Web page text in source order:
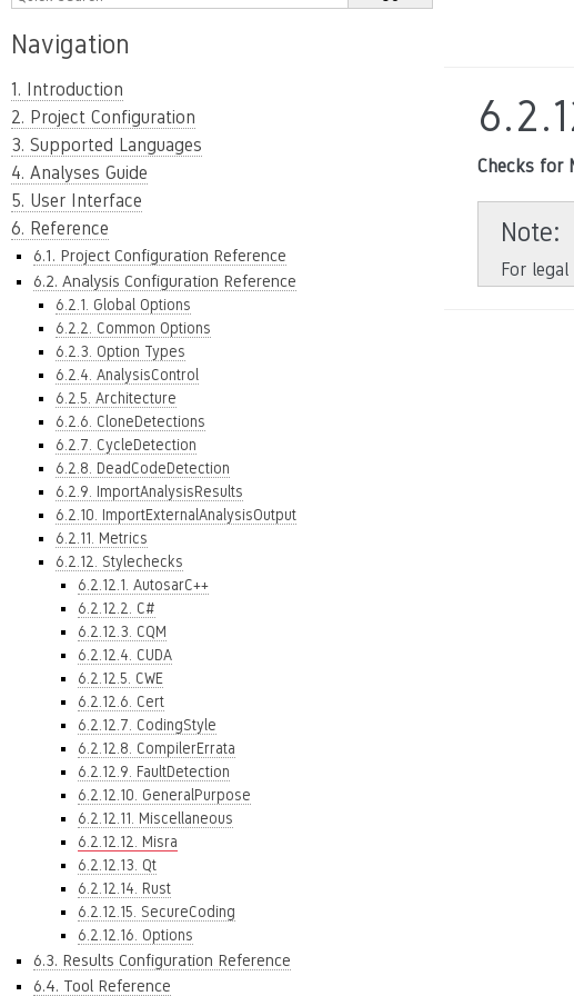
Navigation
1. Introduction
2. Project Configuration
3. Supported Languages
4. Analyses Guide
5. User Interface
6. Reference
6.1. Project Configuration Reference
6.2. Analysis Configuration Reference
6.2.1. Global Options
6.2.2. Common Options
6.2.3. Option Types
6.2.4. AnalysisControl
6.2.5. Architecture
6.2.6. CloneDetections
6.2.7. CycleDetection
6.2.8. DeadCodeDetection
6.2.9. ImportAnalysisResults
6.2.10. ImportExternalAnalysisOutput
6.2.11. Metrics
6.2.12. Stylechecks
6.2.12.1. AutosarC++
6.2.12.2. C#
6.2.12.3. CQM
6.2.12.4. CUDA
6.2.12.5. CWE
6.2.12.6. Cert
6.2.12.7. CodingStyle
6.2.12.8. CompilerErrata
6.2.12.9. FaultDetection
6.2.12.10. GeneralPurpose
6.2.12.11. Miscellaneous
6.2.12.12. Misra
6.2.12.13. Qt
6.2.12.14. Rust
6.2.12.15. SecureCoding
6.2.12.16. Options
6.3. Results Configuration Reference
6.4. Tool Reference
Checks for
Note
For